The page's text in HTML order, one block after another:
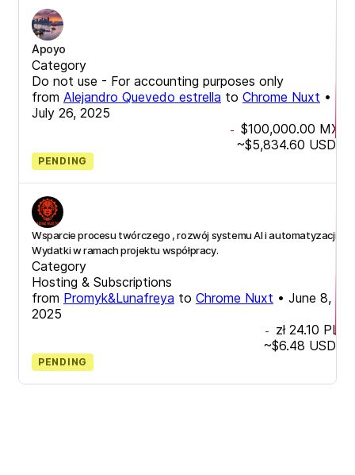
Apoyo
Category
Do not use - For accounting purposes only
from Alejandro Quevedo estrella to Chrome Nuxt •
July 26, 2025
- $100,000.00 MXN
~$5,834.60 USD
PENDING
Wsparcie procesu twórczego , rozwój systemu AI i automatyzacji -
Wydatki w ramach projektu współpracy.
Category
Hosting & Subscriptions
from Promyk&Lunafreya to Chrome Nuxt • June 8,
2025
- zł 24.10 PLN
~$6.48 USD
PENDING